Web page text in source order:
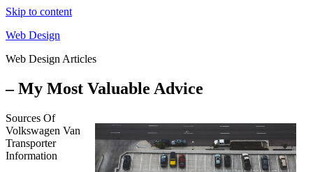
Skip to content
Web Design
Web Design Articles
– My Most Valuable Advice
Sources Of
Volkswagen Van
Transporter
Information